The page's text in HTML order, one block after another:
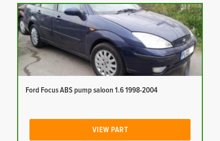
Ford Focus ABS pump saloon 1.6 1998-2004
VIEW PART